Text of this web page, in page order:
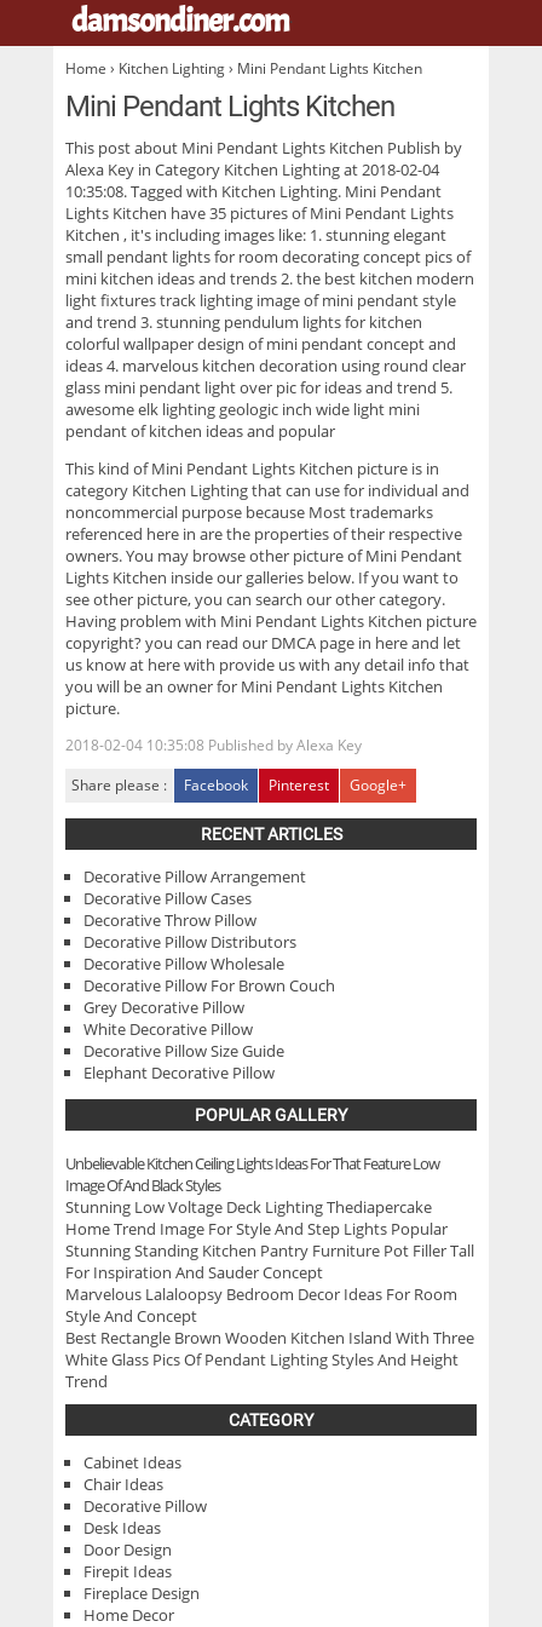
damsondiner.com.
Home › Kitchen Lighting› Mini Pendant Lights Kitchen
Mini Pendant Lights Kitchen
This post about Mini Pendant Lights Kitchen Publish by
Alexa Key in Category Kitchen Lighting at 2018-02-04
10:35:08. Tagged with Kitchen Lighting. Mini Pendant
Lights Kitchen have 35 pictures ofMini Pendant Lights
Kitchen , it's including images like: 1. stunning elegant
small pendant lights for room decorating concept pics of
mini kitchen ideas and trends 2. the best kitchen modern
light fixtures track lighting image of mini pendant style
and trend 3. stunning pendulum lights for kitchen
colorful wallpaper design of mini pendant concept and
ideas 4. marvelous kitchen decoration using round clear
glass mini pendant light over pic for ideas and trend 5.
awesome elk lighting geologic inch wide light mini
pendant of kitchen ideas and popular
This kind ofMini Pendant Lights Kitchen picture is in
category Kitchen Lighting that can use for individual and
noncommercial purpose because Most trademarks
referenced here in are the properties of their respective
owners. You may browse other picture of Mini Pendant
Lights Kitchen inside our galleries below. If you want to
see other picture, you can search our other category.
Having problem with Mini Pendant Lights Kitchen picture
copyright? you can read our DMCA page in here and let
us know at here with provide us with any detail info that
you will be an owner for Mini Pendant Lights Kitchen
picture.
2018-02-04 10:35:08 Published byAlexa Key
Share please :
Facebook Pinterest Google+
RECENT ARTICLES
Decorative Pillow Arrangement
Decorative Pillow Cases
Decorative Throw Pillow
Decorative Pillow Distributors
Decorative Pillow Wholesale
Decorative Pillow For Brown Couch
Grey Decorative Pillow
White Decorative Pillow
Decorative Pillow Size Guide
Elephant Decorative Pillow
POPULAR GALLERY
Unbelievable Kitchen Ceiling Lights Ideas For That Feature Low
Image Of And Black Styles
Stunning Low Voltage Deck Lighting Thediapercake
Home Trend Image For Style And Step Lights Popular
Stunning Standing Kitchen Pantry Furniture Pot Filler Tall
For Inspiration And Sauder Concept
Marvelous Lalaloopsy Bedroom Decor Ideas For Room
Style And Concept
Best Rectangle Brown Wooden Kitchen Island With Three
White Glass Pics Of Pendant Lighting Styles And Height
Trend
CATEGORY
Cabinet Ideas
Chair Ideas
Decorative Pillow
Desk Ideas
Door Design
Firepit Ideas
Fireplace Design
Home Decor